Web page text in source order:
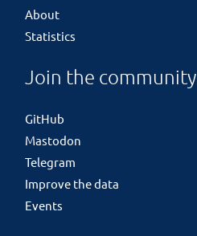
About
Statistics
Join the community
GitHub
Mastodon
Telegram
Improve the data
Events